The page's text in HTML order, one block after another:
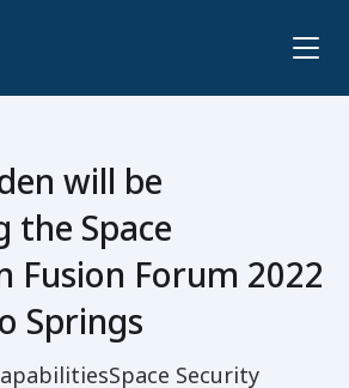
will be
the Space
Fusion Forum 2022
Springs
Space Security